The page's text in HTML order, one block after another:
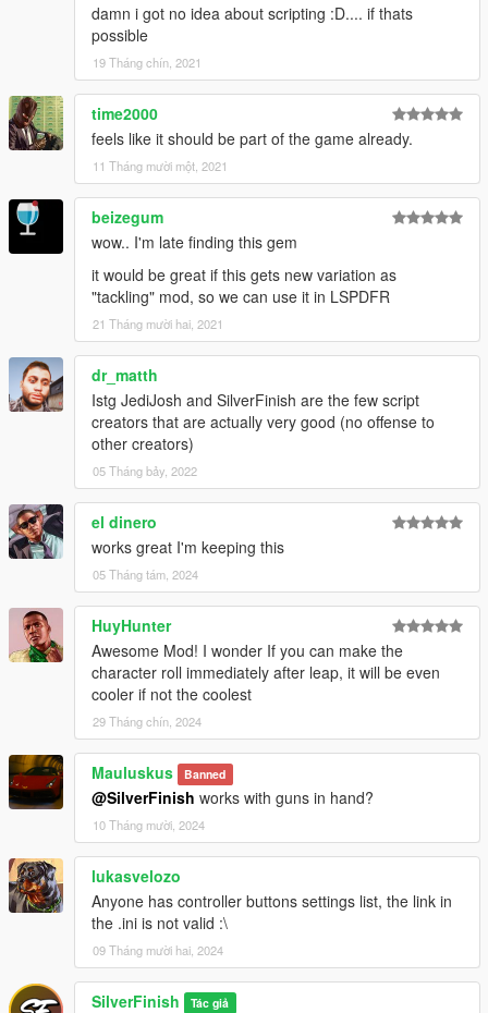
damn i got no idea about scripting :D.... if thats
possible
19 Tháng chín, 2021
time2000
feels like it should be part of the game already.
11 Tháng mười một, 2021
beizegum
wow.. I'm late finding this gem
it would be great if this gets new variation as
"tackling" mod, so we can use it in LSPDFR
21 Tháng mười hai, 2021
dr_matth
Istg JediJosh and SilverFinish are the few script
creators that are actually very good (no offense to
other creators)
05 Tháng bảy, 2022
el dinero
works great I'm keeping this
05 Tháng tám, 2024
HuyHunter
Awesome Mod! I wonder If you can make the
character roll immediately after leap, it will be even
cooler if not the coolest
29 Tháng chín, 2024
Mauluskus Banned
@SilverFinish works with guns in hand?
10 Tháng mười, 2024
lukasvelozo
Anyone has controller buttons settings list, the link in
the .ini is not valid :\
09 Tháng mười hai, 2024
SilverFinish Tác giả